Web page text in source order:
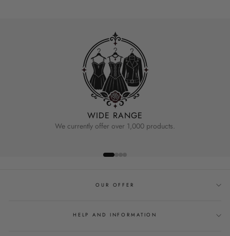
WIDE RANGE
We currently offer over 1,000 products.
OUR OFFER
HELP AND INFORMATION